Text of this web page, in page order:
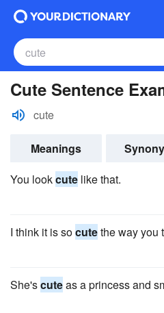
Cute Sentence
cute
Meanings
You lookcute like that.
I think it is socutethe way you
She'scuteas a princess and